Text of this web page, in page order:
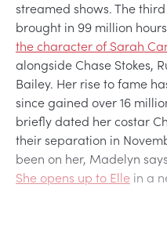
streamed shows. The
brought in 99 million
the character of Sarah
alongside Chase Stokes,
Bailey. Her rise to fame
since gained over 16
briefly dated her costar
their separation in
been on her, Madelyn
She opens up to Elle in a